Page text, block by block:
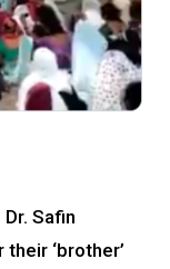
Safin
‘brother’